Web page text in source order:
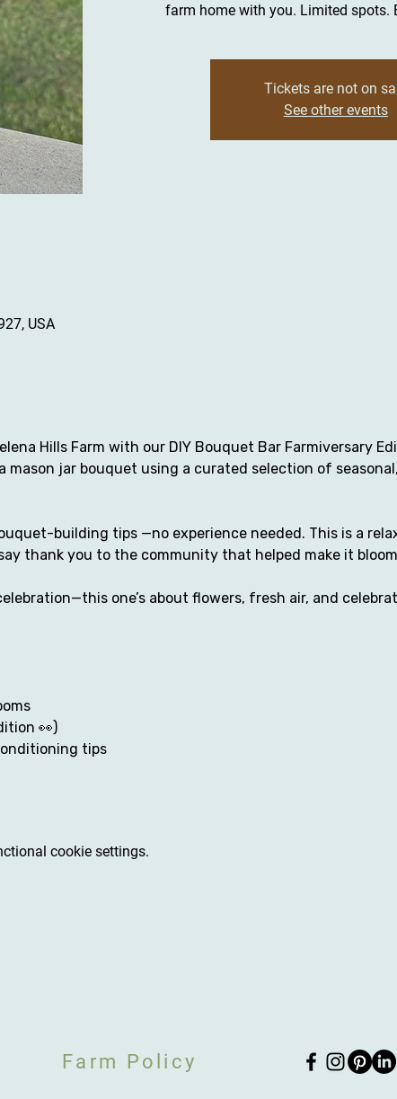
farm home with you. Limited spots.
Tickets are not on
See other events
USA
Hills Farm with our DIY Bouquet Bar Farmiversary
mason jar bouquet using a curated selection of
building tips —no experience needed. This is a
thank you to the community that helped make it
one’s about flowers, fresh air, and
👀)
tips
cookie settings.
Farm Policy